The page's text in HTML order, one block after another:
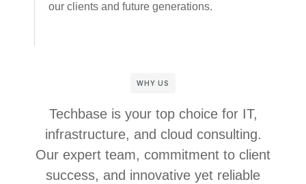
our clients and future generations.
WHY US
Techbase is your top choice for IT,
infrastructure, and cloud consulting.
Our expert team, commitment to client
success, and innovative yet reliable